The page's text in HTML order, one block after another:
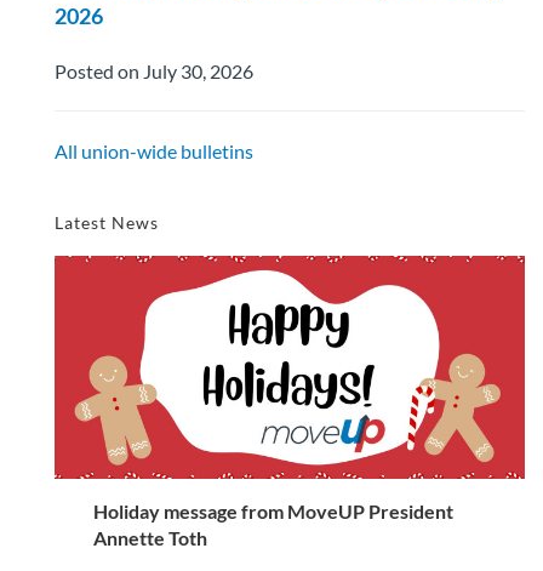
2026
Posted on July 30, 2026
All union-wide bulletins
Latest News
Holiday message from MoveUP President
Annette Toth